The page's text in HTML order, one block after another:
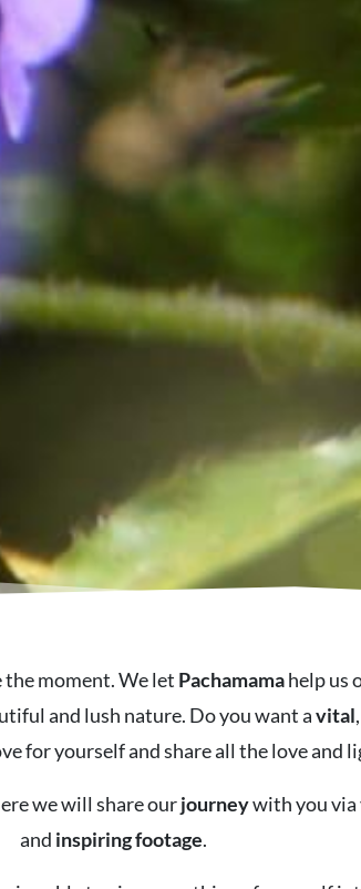
the moment.We let Pachamamahelp us
and lush nature. Do you want avital
for yourself and share all the love and
we will share ourjourneywith you via
and inspiringfootage.